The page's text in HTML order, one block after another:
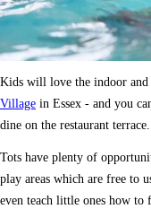
Kids will love the indoor
Village in Essex - and you
dine on the restaurant terrace.
Tots have plenty of
play areas which are free to
even teach little ones how to